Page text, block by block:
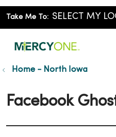
Take Me To:
Home - North Iowa
Facebook